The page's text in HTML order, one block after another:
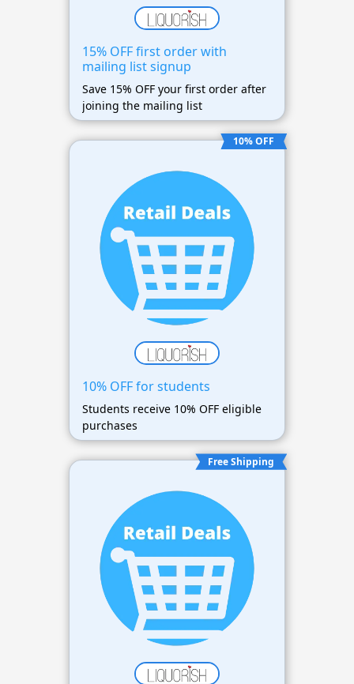
15% OFF first order with
mailing list signup
Save 15% OFF your first order after
joining the mailing list
10% OFF
10% OFF for students
Students receive 10% OFF eligible
purchases
Free Shipping